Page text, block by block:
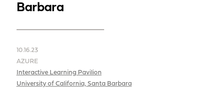
Barbara
10.16.23
AZURE
Interactive Learning Pavilion
University of California, Santa Barbara